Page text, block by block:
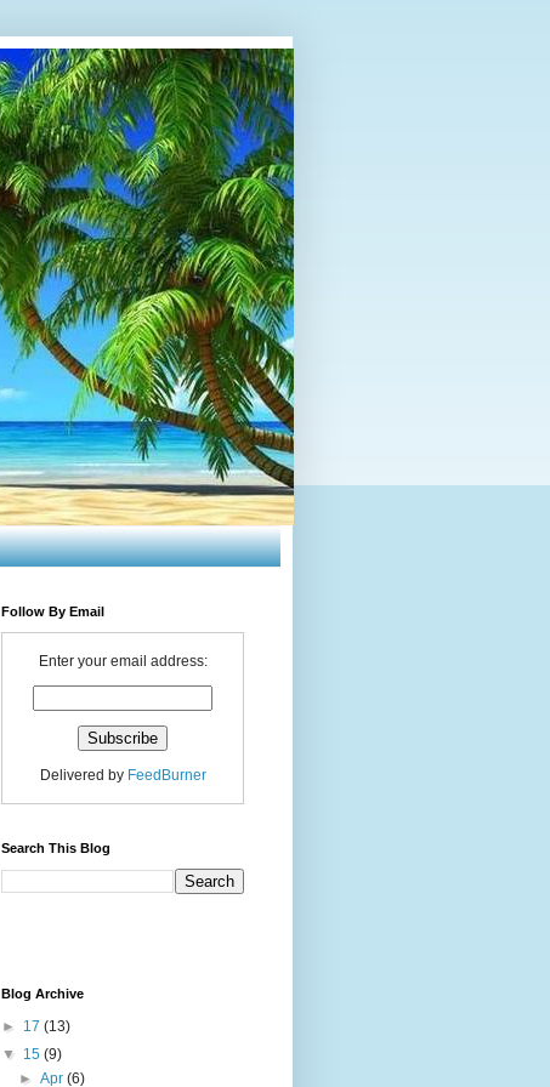
Follow By Email
Enter your email address:
Delivered by FeedBurner
Search This Blog
Blog Archive
► 17 (13)
▼ 15 (9)
►Apr(6)